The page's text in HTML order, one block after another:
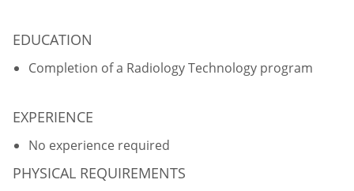
EDUCATION
Completion of a Radiology Technology program
EXPERIENCE
No experience required
PHYSICAL REQUIREMENTS